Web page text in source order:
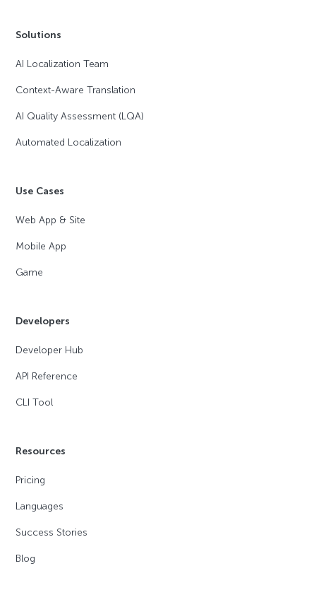
Solutions
AI Localization Team
Context-Aware Translation
AI Quality Assessment (LQA)
Automated Localization
Use Cases
Web App & Site
Mobile App
Game
Developers
Developer Hub
API Reference
CLI Tool
Resources
Pricing
Languages
Success Stories
Blog